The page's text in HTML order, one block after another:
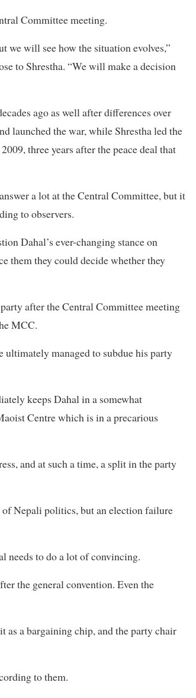
Committee meeting.
we will see how the situation evolves,”
to Shrestha. “We will make a decision
ago as well after differences over
launched the war, while Shrestha led the
three years after the peace deal that
a lot at the Central Committee, but it
to observers.
Dahal’s ever-changing stance on
them they could decide whether they
after the Central Committee meeting
MCC.
managed to subdue his party
keeps Dahal in a somewhat
Centre which is in a precarious
and at such a time, a split in the party
Nepali politics, but an election failure
needs to do a lot of convincing.
the general convention. Even the
as a bargaining chip, and the party chair
to them.